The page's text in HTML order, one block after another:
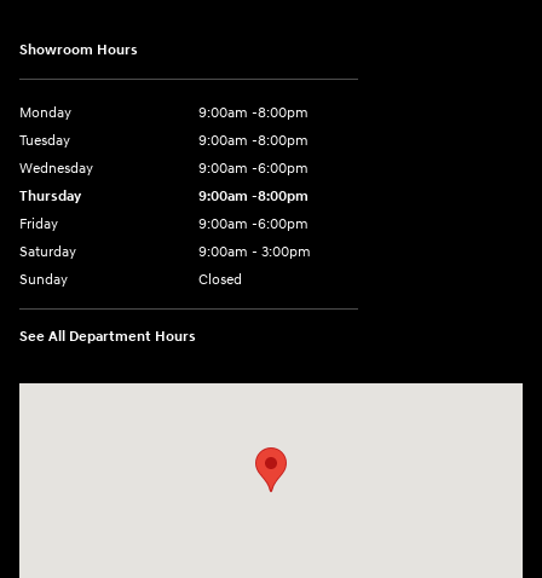
Showroom Hours
Monday
9:00am -8:00pm
Tuesday
9:00am -8:00pm
Wednesday
9:00am -6:00pm
Thursday
9:00am -8:00pm
Friday
9:00am -6:00pm
Saturday
9:00am - 3:00pm
Sunday
Closed
See All Department Hours